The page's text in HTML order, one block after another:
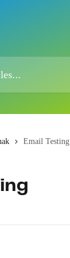
Email Testing